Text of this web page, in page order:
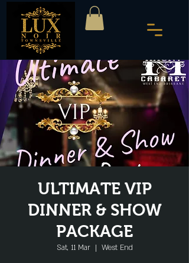
ULTIMATE VIP
DINNER & SHOW
PACKAGE
Sat, 11 Mar
  |
West End